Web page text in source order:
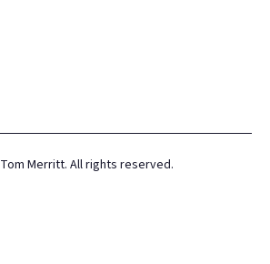
Tom Merritt. All rights reserved.